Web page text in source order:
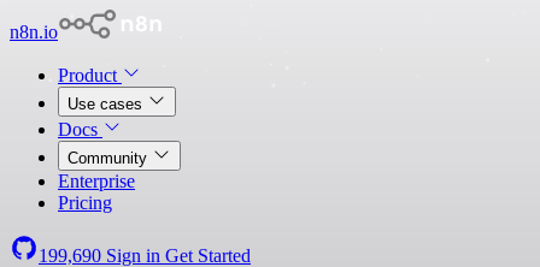
n8n.io
Product
Use cases
Docs
Community
Enterprise
Pricing
199,690 Sign in Get Started